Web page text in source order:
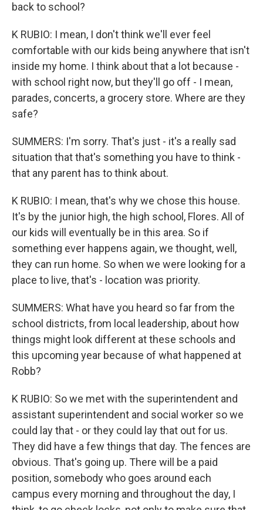
back to school?
K RUBIO: I mean, I don't think we'll ever feel
comfortable with our kids being anywhere that isn't
inside my home. I think about that a lot because -
with school right now, but they'll go off - I mean,
parades, concerts, a grocery store. Where are they
safe?
SUMMERS: I'm sorry. That's just - it's a really sad
situation that that's something you have to think -
that any parent has to think about.
K RUBIO: I mean, that's why we chose this house.
It's by the junior high, the high school, Flores. All of
our kids will eventually be in this area. So if
something ever happens again, we thought, well,
they can run home. So when we were looking for a
place to live, that's - location was priority.
SUMMERS: What have you heard so far from the
school districts, from local leadership, about how
things might look different at these schools and
this upcoming year because of what happened at
Robb?
K RUBIO: So we met with the superintendent and
assistant superintendent and social worker so we
could lay that - or they could lay that out for us.
They did have a few things that day. The fences are
obvious. That's going up. There will be a paid
position, somebody who goes around each
campus every morning and throughout the day, I